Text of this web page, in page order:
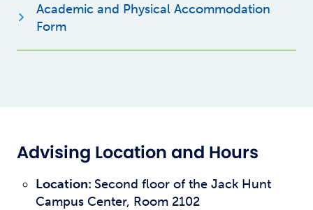
Academic and Physical Accommodation
FormOpens new window
Advising Location and Hours
Location: Second floor of the Jack Hunt
Campus Center, Room 2102